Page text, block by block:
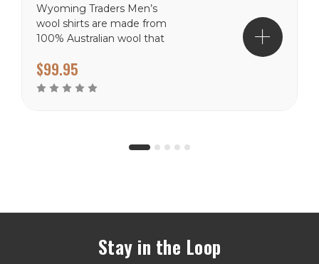
Wyoming Traders Men’s
wool shirts are made from
100% Australian wool that
wool shirts have snap front
closure with a button at
$99.95
Stay in the Loop